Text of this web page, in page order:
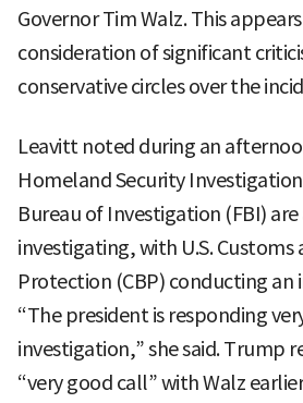
Governor Tim Walz. This
consideration of significant
conservative circles over the
Leavitt noted during an
Homeland Security
Bureau of Investigation (FBI)
investigating, with U.S. Customs
Protection (CBP) conducting an
“The president is responding
investigation,” she said. Trump
“very good call” with Walz